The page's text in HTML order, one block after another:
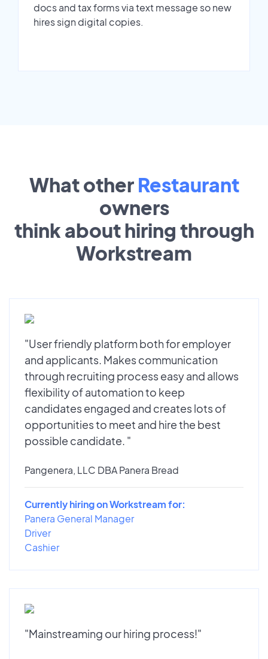
docs and tax forms via text message so new
hires sign digital copies.
What other Restaurant
owners
think about hiring through
Workstream
"User friendly platform both for employer
and applicants. Makes communication
through recruiting process easy and allows
flexibility of automation to keep
candidates engaged and creates lots of
opportunities to meet and hire the best
possible candidate. "
Pangenera, LLC DBA Panera Bread
Currently hiring on Workstream for:
Panera General Manager
Driver
Cashier
"Mainstreaming our hiring process!"